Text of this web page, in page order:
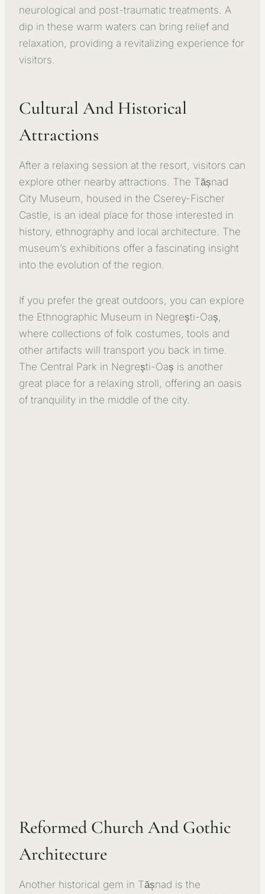
neurological and post-traumatic treatments. A
dip in these warm waters can bring relief and
relaxation, providing a revitalizing experience for
visitors.
Cultural And Historical
Attractions
After a relaxing session at the resort, visitors can
explore other nearby attractions. The Tășnad
City Museum, housed in the Cserey-Fischer
Castle, is an ideal place for those interested in
history, ethnography and local architecture. The
museum’s exhibitions offer a fascinating insight
into the evolution of the region.
If you prefer the great outdoors, you can explore
the Ethnographic Museum in Negrești-Oaș,
where collections of folk costumes, tools and
other artifacts will transport you back in time.
The Central Park in Negrești-Oaș is another
great place for a relaxing stroll, offering an oasis
of tranquility in the middle of the city.
Reformed Church And Gothic
Architecture
Another historical gem in Tășnad is the